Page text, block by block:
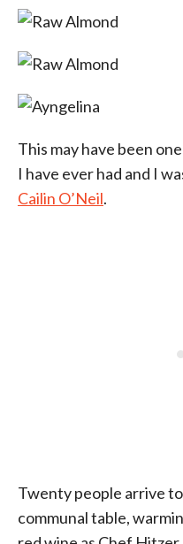
This may have been
I have ever had and I
Cailin O’Neil.
Twenty people arrive
communal table,